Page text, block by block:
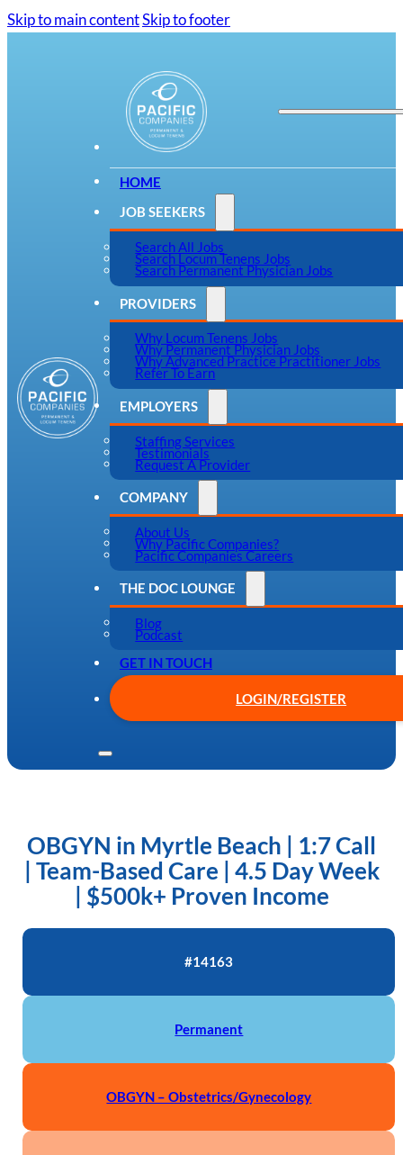
Skip to main contentSkip to footer
HOME
JOB SEEKERS
Search All Jobs
Search Locum Tenens Jobs
Search Permanent Physician Jobs
PROVIDERS
Why Locum Tenens Jobs
Why Permanent Physician Jobs
Why Advanced Practice Practitioner Jobs
Refer To Earn
EMPLOYERS
Staffing Services
Testimonials
Request A Provider
COMPANY
About Us
Why Pacific Companies?
Pacific Companies Careers
THE DOC LOUNGE
Blog
Podcast
GET IN TOUCH
LOGIN/REGISTER
OBGYN in Myrtle Beach | 1:7 Call
| Team-Based Care | 4.5 Day Week
| $500k+ Proven Income
#14163
Permanent
OBGYN – Obstetrics/Gynecology